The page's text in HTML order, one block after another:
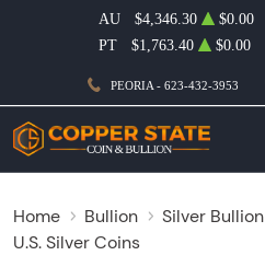
PEORIA - 623-432-3953
AU $4,346.30 $0.00
PT
$1,763.40 $0.00
Home Bullion Silver Bullion
U.S. Silver Coins